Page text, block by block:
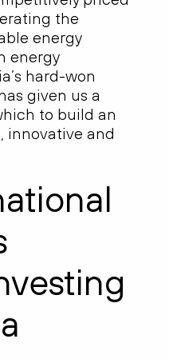
the
energy
energy
hard-won
given us a
to build an
innovative and